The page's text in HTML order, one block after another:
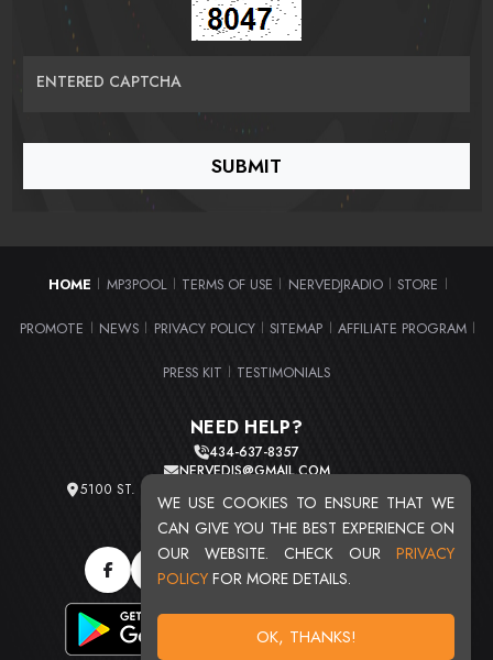
WE USE COOKIES TO ENSURE THAT WE
CAN GIVE YOU THE BEST EXPERIENCE ON
OUR WEBSITE. CHECK OUR PRIVACY
POLICY FOR MORE DETAILS.
OK, THANKS!
ENTERED CAPTCHA
HOME MP3POOL TERMS OF USE NERVEDJRADIO STORE
PROMOTE NEWS PRIVACY POLICY SITEMAP AFFILIATE PROGRAM
PRESS KIT TESTIMONIALS
NEED HELP?
434-637-8357
NERVEDJS@GMAIL.COM
5100 ST. CLAIR AVE. UNIT 2 CLEVELAND, OHIO 44103
TOTAL USERS : 20720